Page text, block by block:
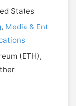
States
, Media & Ent
(ETH),